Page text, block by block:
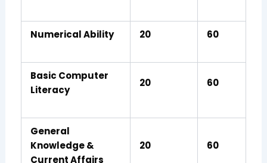
Numerical Ability 20 60
Basic Computer
Literacy
20 60
General
Knowledge &
Current Affairs
20 60